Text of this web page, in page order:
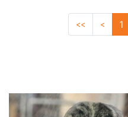
<< < 1